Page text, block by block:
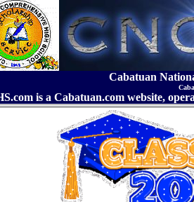
Cabatuan
is a Cabatuan.com website,